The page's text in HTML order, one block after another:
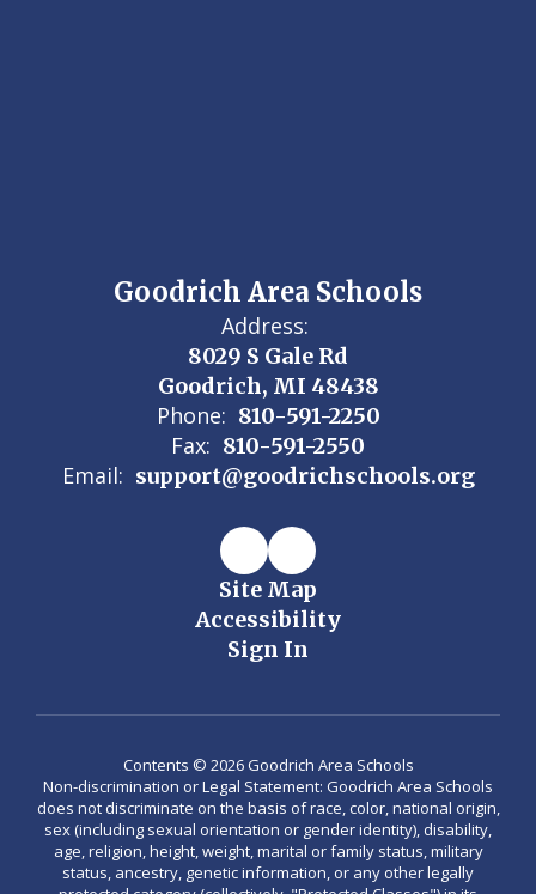
Goodrich Area Schools
Address:
8029 S Gale Rd
Goodrich, MI 48438
Phone: 810-591-2250
Fax: 810-591-2550
Email: support@goodrichschools.org
Site Map
Accessibility
Sign In
Contents © 2026 Goodrich Area Schools
Non-discrimination or Legal Statement: Goodrich Area Schools
does not discriminate on the basis of race, color, national origin,
sex (including sexual orientation or gender identity), disability,
age, religion, height, weight, marital or family status, military
status, ancestry, genetic information, or any other legally